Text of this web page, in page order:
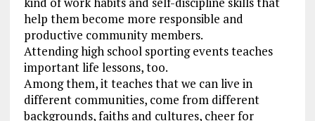
help them become more responsible and
productive community members.
Attending high school sporting events teaches
important life lessons, too.
Among them, it teaches that we can live in
different communities, come from different
backgrounds, faiths and cultures, cheer for